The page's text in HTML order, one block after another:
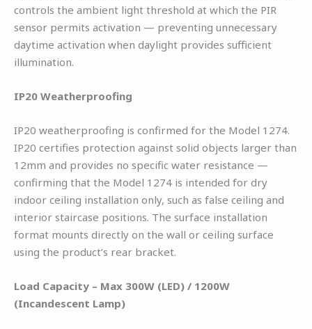
controls the ambient light threshold at which the PIR
sensor permits activation — preventing unnecessary
daytime activation when daylight provides sufficient
illumination.
IP20 Weatherproofing
IP20 weatherproofing is confirmed for the Model 1274.
IP20 certifies protection against solid objects larger than
12mm and provides no specific water resistance —
confirming that the Model 1274 is intended for dry
indoor ceiling installation only, such as false ceiling and
interior staircase positions. The surface installation
format mounts directly on the wall or ceiling surface
using the product’s rear bracket.
Load Capacity – Max 300W (LED) / 1200W
(Incandescent Lamp)